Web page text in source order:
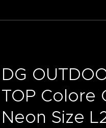
DG
TOP Colore
Neon Size